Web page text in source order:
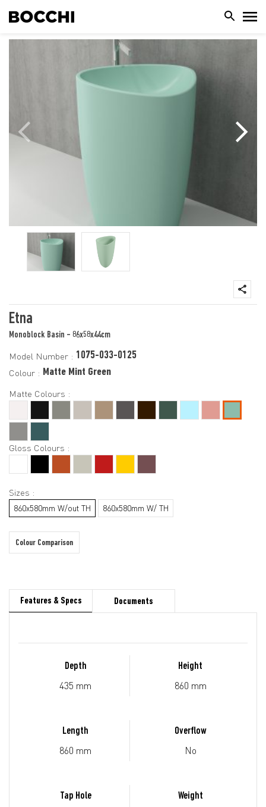
Etna
Monoblock Basin - 86x58x44cm
Model Number : 1075-033-0125
Colour : Matte Mint Green
Matte Colours :
Gloss Colours :
Sizes :
860x580mm W/out TH 860x580mm W/ TH
Colour Comparison
Features & Specs Documents
Depth
435 mm
Height
860 mm
Length
860 mm
Overflow
No
Tap Hole Weight